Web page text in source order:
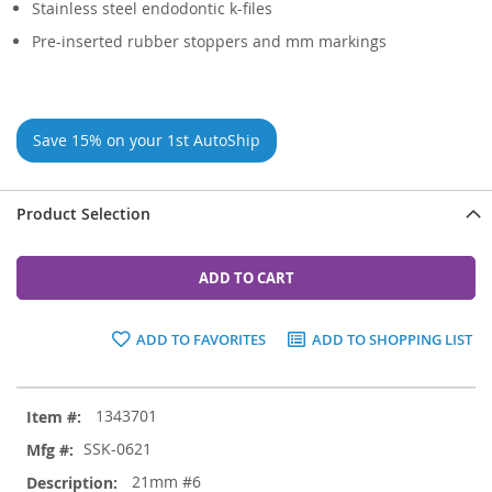
Stainless steel endodontic k-files
Pre-inserted rubber stoppers and mm markings
Save 15% on your 1st AutoShip
Product Selection
ADD TO CART
ADD TO FAVORITES ADD TO SHOPPING LIST
product
items
1343701
SSK-0621
21mm #6